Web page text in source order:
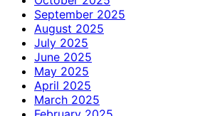
September 2025
August 2025
July 2025
June 2025
May 2025
April 2025
March 2025